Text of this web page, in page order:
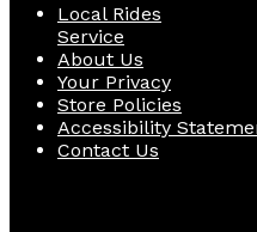
Local Rides
Service
About Us
Your Privacy
Store Policies
Accessibility
Contact Us